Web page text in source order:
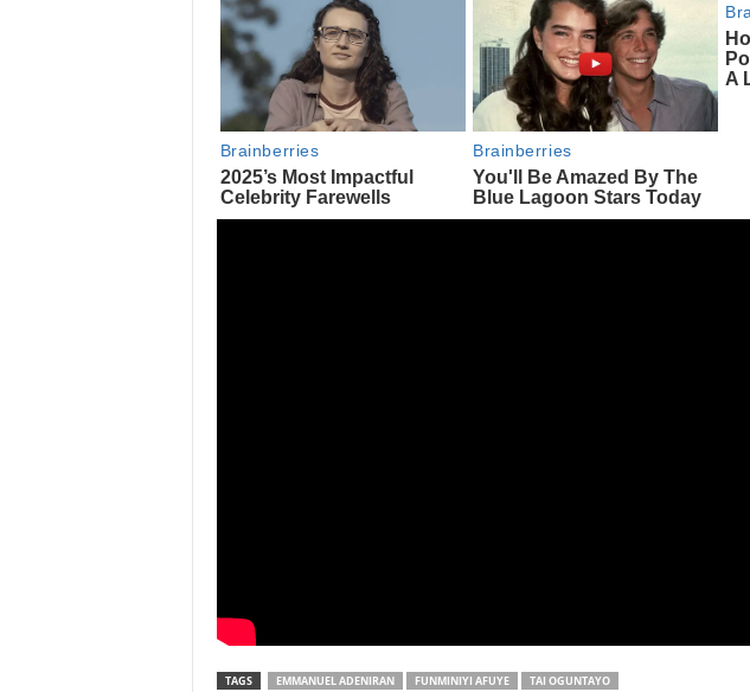
TAGS EMMANUEL ADENIRAN FUNMINIYI AFUYE TAI OGUNTAYO